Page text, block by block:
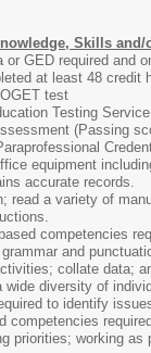
Skills and/
or GED required and
at least 48 credit
test
Testing
(Passing
equipment
accurate records.
read a variety of
competencies
and
collate data;
diversity of
to identify
competencies
priorities; working as